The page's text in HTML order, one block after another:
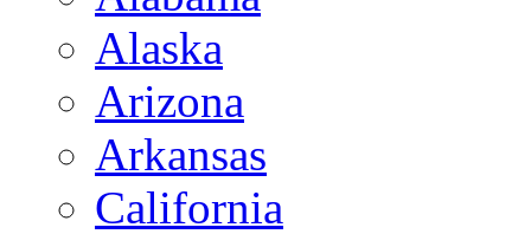
Alaska
Arizona
Arkansas
California